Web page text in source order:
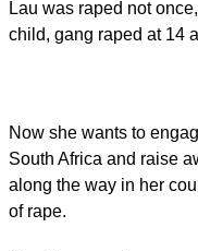
Lau was raped not
child, gang raped at 14
Now she wants to
South Africa and raise
along the way in her
of rape.